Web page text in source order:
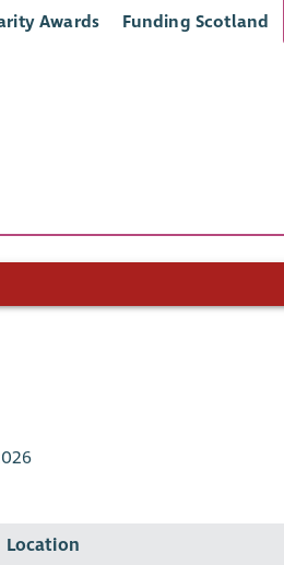
Awards Funding Scotland
Location